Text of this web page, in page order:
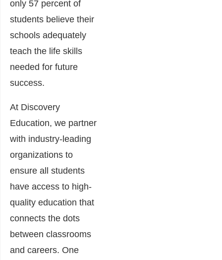
only 57 percent of
students believe their
schools adequately
teach the life skills
needed for future
success.
At Discovery
Education, we partner
with industry-leading
organizations to
ensure all students
have access to high-
quality education that
connects the dots
between classrooms
and careers. One